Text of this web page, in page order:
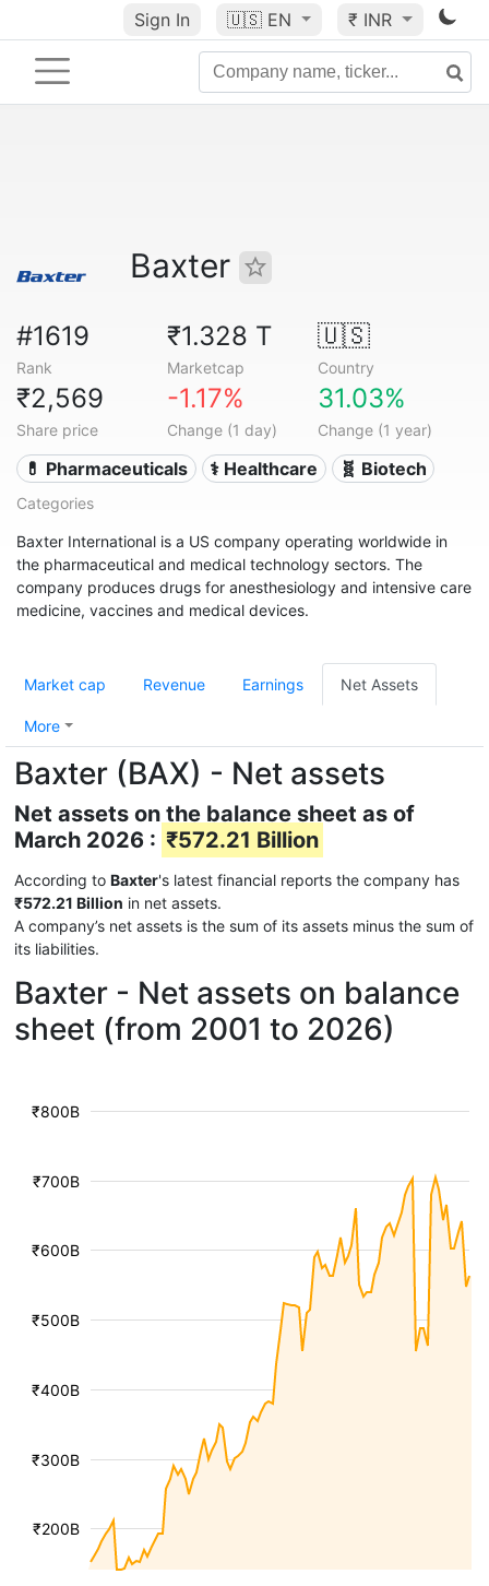
Sign In 🇺🇸 EN ₹ INR
Baxter
#1619
Rank
₹1.328 T
Marketcap
🇺🇸
Country
₹2,569
Share price
-1.17%
Change (1 day)
31.03%
Change (1 year)
💊 Pharmaceuticals ⚕️ Healthcare 🧬 Biotech
Categories
Baxter International is a US company operating worldwide in
the pharmaceutical and medical technology sectors. The
company produces drugs for anesthesiology and intensive care
medicine, vaccines and medical devices.
Market cap Revenue Earnings Net Assets
More
Baxter (BAX) - Net assets
Net assets on the balance sheet as of
March 2026 : ₹572.21 Billion
According to Baxter's latest financial reports the company has
₹572.21 Billion in net assets.
A company’s net assets is the sum of its assets minus the sum of
its liabilities.
Baxter - Net assets on balance
sheet (from 2001 to 2026)
₹200B
₹300B
₹400B
₹500B
₹600B
₹700B
₹800B